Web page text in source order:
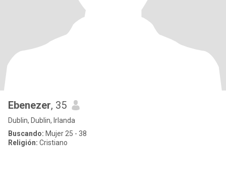
Ebenezer, 35
Dublin, Dublin, Irlanda
Buscando: Mujer 25 - 38
Religión: Cristiano